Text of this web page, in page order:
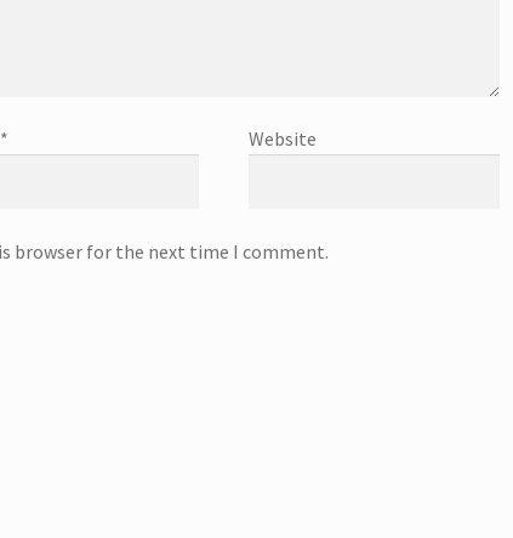
* Website
browser for the next time I comment.